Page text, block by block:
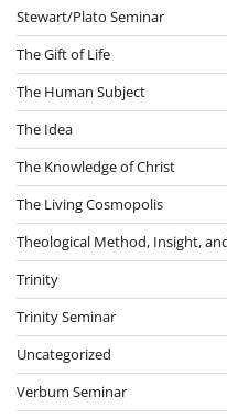
Stewart/Plato Seminar
The Gift of Life
The Human Subject
The Idea
The Knowledge of Christ
The Living Cosmopolis
Theological Method, Insight,
Trinity
Trinity Seminar
Uncategorized
Verbum Seminar